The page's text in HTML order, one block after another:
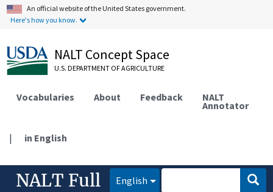
An official website of the United States government.
Here's how you know.
NALT Concept Space
U.S. DEPARTMENT OF AGRICULTURE
Vocabularies About Feedback NALT
Annotator
| in English
NALT Full English